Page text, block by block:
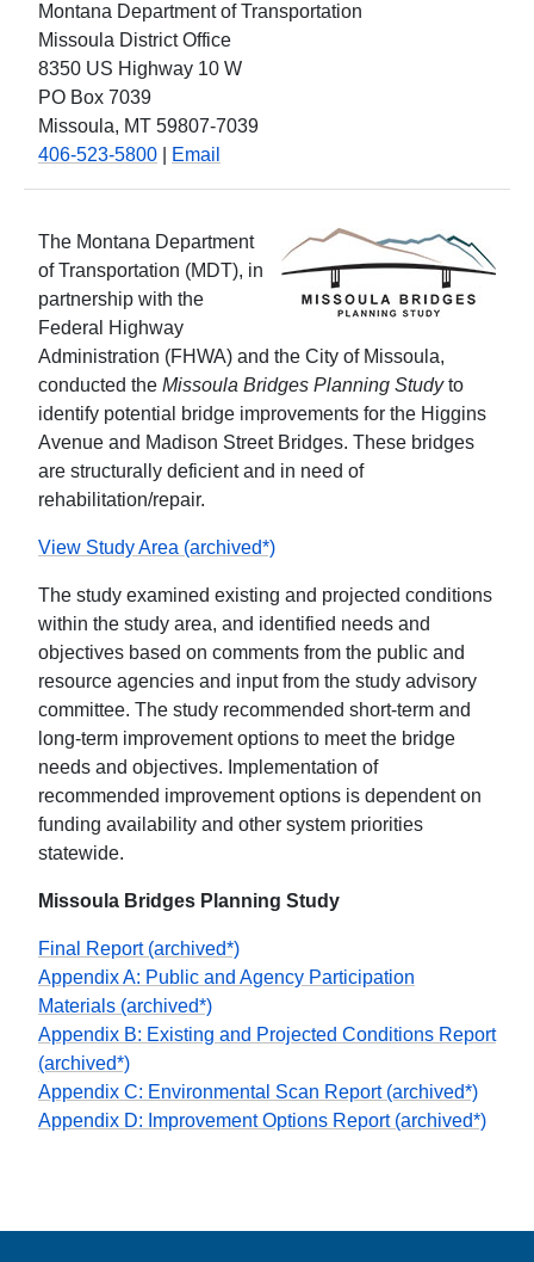
The Montana Department
of Transportation (MDT), in
partnership with the
Federal Highway
Administration (FHWA) and the City of Missoula,
conducted the Missoula Bridges Planning Studyto
identify potential bridge improvements for the Higgins
Avenue and Madison Street Bridges. These bridges
are structurally deficient and in need of
rehabilitation/repair.
View Study Area (archived*)
The study examined existing and projected conditions
within the study area, and identified needs and
objectives based on comments from the public and
resource agencies and input from the study advisory
committee. The study recommended short-term and
long-term improvement options to meet the bridge
needs and objectives. Implementation of
recommended improvement options is dependent on
funding availability and other system priorities
statewide.
Missoula Bridges Planning Study
Final Report (archived*)
Appendix A: Public and Agency Participation
Materials (archived*)
Appendix B: Existing and Projected Conditions Report
(archived*)
Appendix C: Environmental Scan Report (archived*)
Appendix D: Improvement Options Report (archived*)
Montana Department of Transportation
Missoula District Office
8350 US Highway 10 W
PO Box 7039
Missoula, MT 59807-7039
406-523-5800
Email